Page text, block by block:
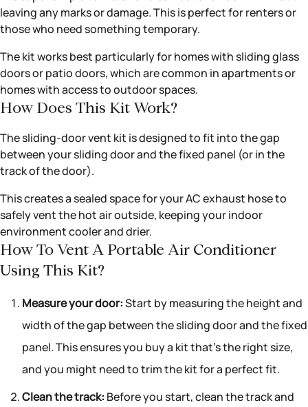
leaving any marks or damage. This is perfect for renters or
those who need something temporary.
The kit works best particularly for homes with sliding glass
doors or patio doors, which are common in apartments or
homes with access to outdoor spaces.
How Does This Kit Work?
The sliding-door vent kit is designed to fit into the gap
between your sliding door and the fixed panel (or in the
track of the door).
This creates a sealed space for your AC exhaust hose to
safely vent the hot air outside, keeping your indoor
environment cooler and drier.
How To Vent A Portable Air Conditioner
Using This Kit?
Measure your door:Start by measuring the height and
width of the gap between the sliding door and the fixed
panel. This ensures you buy a kit that’s the right size,
and you might need to trim the kit for a perfect fit.
Clean the track: Before you start, clean the track and